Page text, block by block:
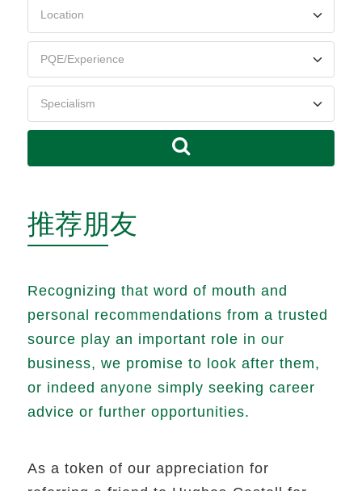
推荐朋友
Recognizing that word of mouth and
personal recommendations from a trusted
source play an important role in our
business, we promise to look after them,
or indeed anyone simply seeking career
advice or further opportunities.
As a token of our appreciation for